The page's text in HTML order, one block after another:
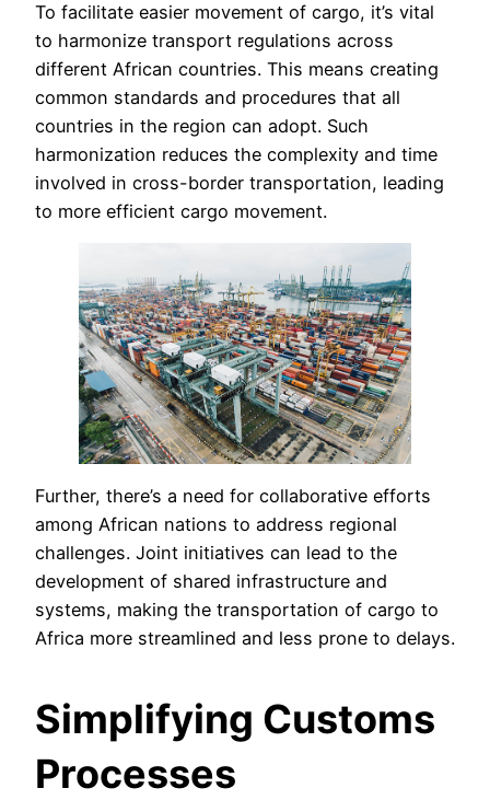
To facilitate easier movement of cargo, it’s vital
to harmonize transport regulations across
different African countries. This means creating
common standards and procedures that all
countries in the region can adopt. Such
harmonization reduces the complexity and time
involved in cross-border transportation, leading
to more efficient cargo movement.
Further, there’s a need for collaborative efforts
among African nations to address regional
challenges. Joint initiatives can lead to the
development of shared infrastructure and
systems, making the transportation of cargo to
Africa more streamlined and less prone to delays.
Simplifying Customs
Processes